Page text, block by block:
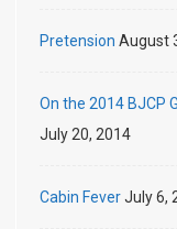
Pretension August
On the 2014 BJCP
July 20, 2014
Cabin FeverJuly 6,